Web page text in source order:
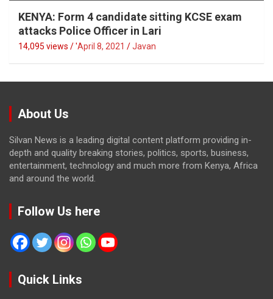
KENYA: Form 4 candidate sitting KCSE exam
attacks Police Officer in Lari
14,095 views / 'April 8, 2021 Javan
About Us
Silvan News is a leading digital content platform providing in-
depth and quality breaking stories, politics, sports, business,
entertainment, technology and much more from Kenya, Africa
and around the world.
Follow Us here
Quick Links